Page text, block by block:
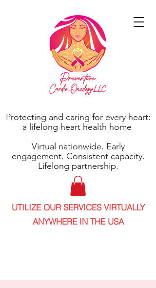
Protecting and caring for every heart:
a lifelong heart health home
Virtual nationwide. Early
engagement. Consistent capacity.
Lifelong partnership.
UTILIZE OUR SERVICES VIRTUALLY
ANYWHERE IN THE USA